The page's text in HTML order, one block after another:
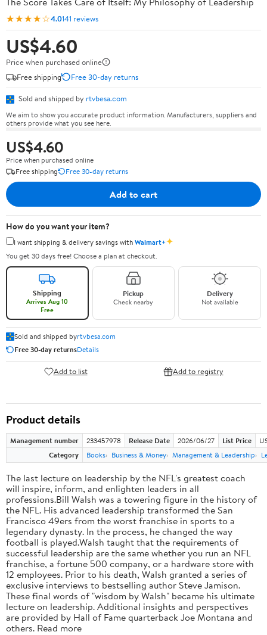
★★★★☆4.0141 reviews
US$4.60
Price when purchased online
Free shipping
Free 30-day returns
Sold and shipped by rtvbesa.com
We aim to show you accurate product information. Manufacturers, suppliers and
others provide what you see here.
US$4.60
Price when purchased online
Free shipping
Free 30-day returns
Add to cart
How do you want your item?
I want shipping & delivery savings withWalmart+✦
You get 30 days free! Choose a plan at checkout.
Shipping
Arrives Aug 10
Free
Pickup
Check nearby
Delivery
Not available
Sold and shipped byrtvbesa.com
Free 30-day returnsDetails
Add to list Add to registry
Product details
Management number 233457978 Release Date 2026/06/27 List Price
Category
Books Business & Money Management & Leadership
The last lecture on leadership by the NFL's greatest coach
will inspire, inform, and enlighten leaders in all
professions.Bill Walsh was a towering figure in the history of
the NFL. His advanced leadership transformed the San
Francisco 49ers from the worst franchise in sports to a
legendary dynasty. In the process, he changed the way
football is played.Walsh taught that the requirements of
successful leadership are the same whether you run an NFL
franchise, a fortune 500 company, or a hardware store with
12 employees. Prior to his death, Walsh granted a series of
exclusive interviews to bestselling author Steve Jamison.
These final words of "wisdom by Walsh" became his ultimate
lecture on leadership. Additional insights and perspectives
are provided by Hall of Fame quarterback Joe Montana and
others. Read more